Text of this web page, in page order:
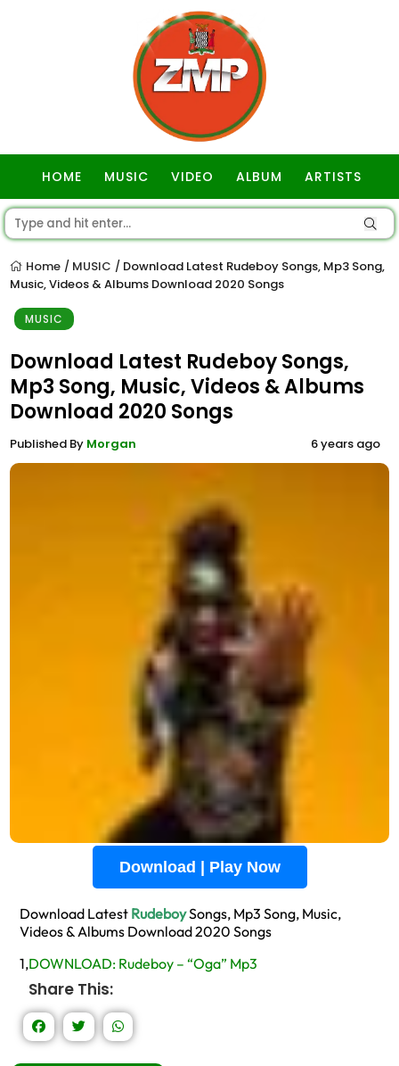
HOME MUSIC VIDEO ALBUM ARTISTS
Home / MUSIC / Download Latest Rudeboy Songs, Mp3 Song,
Music, Videos & Albums Download 2020 Songs
MUSIC
Download Latest Rudeboy Songs,
Mp3 Song, Music, Videos & Albums
Download 2020 Songs
Published By Morgan 6 years ago
Download | Play Now
Download Latest RudeboySongs, Mp3 Song, Music,
Videos & Albums Download 2020 Songs
1,DOWNLOAD: Rudeboy – “Oga” Mp3
Share This: